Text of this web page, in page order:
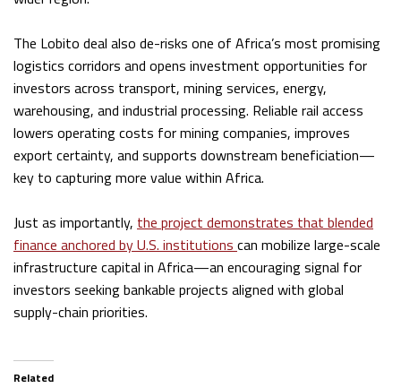
The Lobito deal also de-risks one of Africa’s most promising
logistics corridors and opens investment opportunities for
investors across transport, mining services, energy,
warehousing, and industrial processing. Reliable rail access
lowers operating costs for mining companies, improves
export certainty, and supports downstream beneficiation—
key to capturing more value within Africa.
Just as importantly, the project demonstrates that blended
finance anchored by U.S. institutions can mobilize large-scale
infrastructure capital in Africa—an encouraging signal for
investors seeking bankable projects aligned with global
supply-chain priorities.
Related